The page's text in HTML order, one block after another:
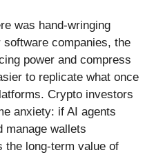
was hand-wringing
companies, the
power and compress
to replicate what once
Crypto investors
anxiety: if AI agents
manage wallets
the long-term value of